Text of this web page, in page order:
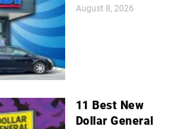
August 8, 2026
11 Best New
Dollar General